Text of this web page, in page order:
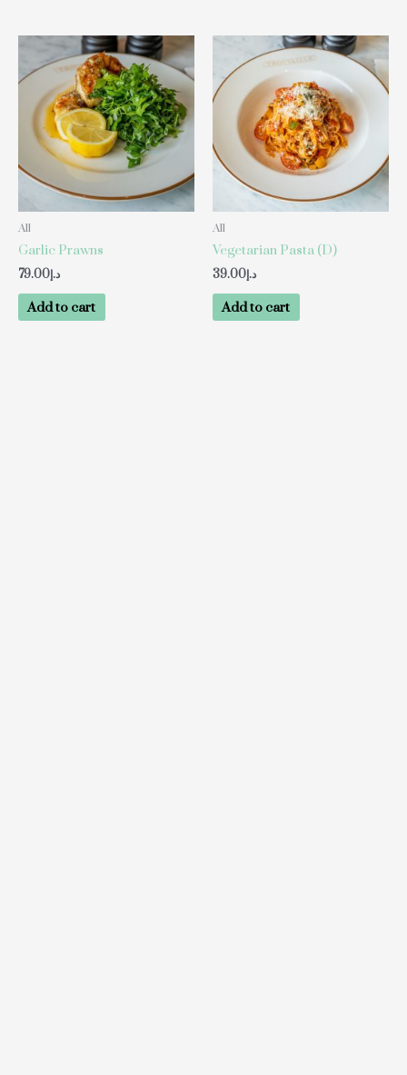
All
Garlic Prawns
د.إ79.00
Add to cart
All
Vegetarian Pasta (D)
د.إ39.00
Add to cart